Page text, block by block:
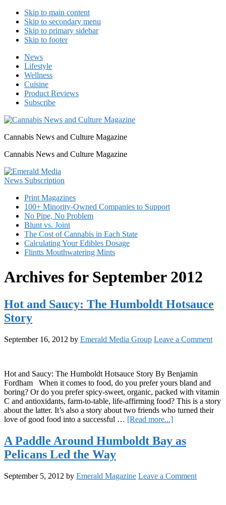
Skip to main content
Skip to secondary menu
Skip to primary sidebar
Skip to footer
News
Lifestyle
Wellness
Cuisine
Product Reviews
Subscribe
Cannabis News and Culture Magazine
Cannabis News and Culture Magazine
Print Magazines
100+ Minority-Owned Companies to Support
No Pipe, No Problem
Blunt vs. Joint
The Cost of Cannabis in Each State
Calculating Your Edibles Dosage
Flintts Mouthwatering Mints
Archives for September 2012
Hot and Saucy: The Humboldt Hotsauce
Story
September 16, 2012 by Emerald Media Group Leave a Comment
Hot and Saucy: The Humboldt Hotsauce Story By Benjamin
Fordham When it comes to food, do you prefer yours bland and
boring? Or do you prefer spicy-sweet, organic, packed with vitamin
C and antioxidants, farm-to-table, life-affirming food? This is a story
about the latter. It’s also a story about two friends who turned their
love of good food into a successful … [Read more...]about
Saucy:
Hotsauce
Story
A Paddle Around Humboldt Bay as
Pelicans Led the Way
September 5, 2012 by Emerald Magazine Leave a Comment